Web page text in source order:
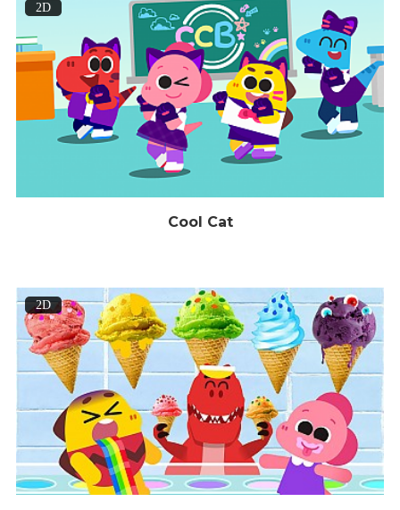
2D
Cool Cat
2D